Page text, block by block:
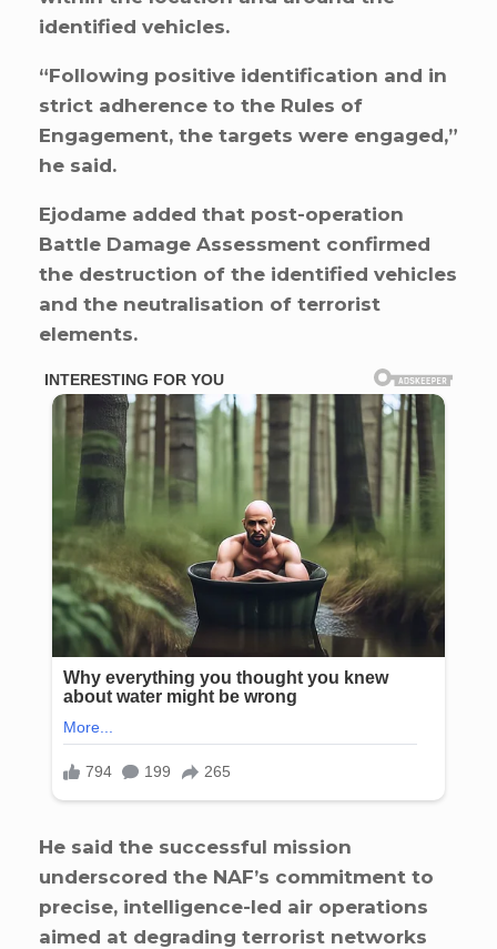
identified vehicles.
“Following positive identification and in
strict adherence to the Rules of
Engagement, the targets were engaged,”
he said.
Ejodame added that post-operation
Battle Damage Assessment confirmed
the destruction of the identified vehicles
and the neutralisation of terrorist
elements.
He said the successful mission
underscored the NAF’s commitment to
precise, intelligence-led air operations
aimed at degrading terrorist networks